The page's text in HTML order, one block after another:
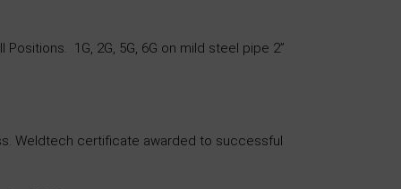
1G, 2G, 5G, 6G on mild steel pipe 2”
Weldtech certificate awarded to successful